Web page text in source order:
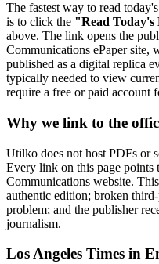
The fastest way to read
is to click the "Read Today's
above. The link opens the
Communications ePaper site,
published as a digital replica
typically needed to view
require a free or paid account
Why we link to the
Utilko does not host PDFs or
Every link on this page
Communications website.
authentic edition; broken
problem; and the publisher
journalism.
Los Angeles Times in